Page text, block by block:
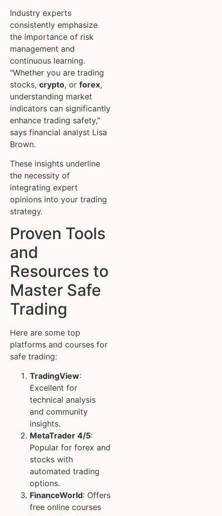
Industry experts
consistently emphasize
the importance of risk
management and
continuous learning.
"Whether you are trading
stocks, crypto, or forex,
understanding market
indicators can significantly
enhance trading safety,"
says financial analyst Lisa
Brown.
These insights underline
the necessity of
integrating expert
opinions into your trading
strategy.
Proven Tools
and
Resources to
Master Safe
Trading
Here are some top
platforms and courses for
safe trading:
TradingView:
Excellent for
technical analysis
and community
insights.
MetaTrader 4/5:
Popular for forex and
stocks with
automated trading
options.
FinanceWorld: Offers
free online courses